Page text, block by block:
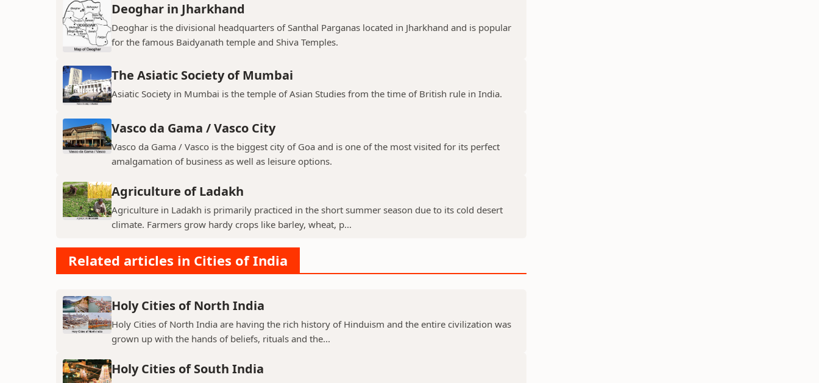
Deoghar in Jharkhand
Deoghar is the divisional headquarters of Santhal Parganas located in Jharkhand and is popular
for the famous Baidyanath temple and Shiva Temples.
The Asiatic Society of Mumbai
Asiatic Society in Mumbai is the temple of Asian Studies from the time of British rule in India.
Vasco da Gama / Vasco City
Vasco da Gama / Vasco is the biggest city of Goa and is one of the most visited for its perfect
amalgamation of business as well as leisure options.
Agriculture of Ladakh
Agriculture in Ladakh is primarily practiced in the short summer season due to its cold desert
climate. Farmers grow hardy crops like barley, wheat, p...
Related articles in Cities of India
Holy Cities of North India
Holy Cities of North India are having the rich history of Hinduism and the entire civilization was
grown up with the hands of beliefs, rituals and the...
Holy Cities of South India